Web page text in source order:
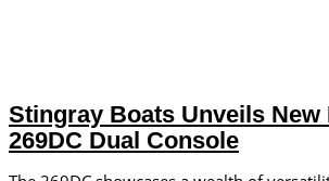
Stingray Boats Unveils New
269DC Dual Console